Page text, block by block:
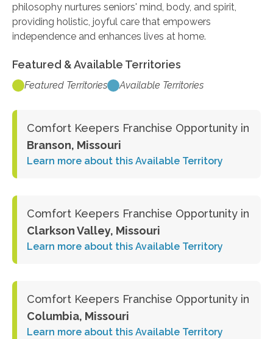
philosophy nurtures seniors' mind, body, and spirit,
providing holistic, joyful care that empowers
independence and enhances lives at home.
Featured & Available Territories
Featured Territories Available Territories
Comfort Keepers Franchise Opportunity in
Branson, Missouri
Learn more about this Available Territory
Comfort Keepers Franchise Opportunity in
Clarkson Valley, Missouri
Learn more about this Available Territory
Comfort Keepers Franchise Opportunity in
Columbia, Missouri
Learn more about this Available Territory